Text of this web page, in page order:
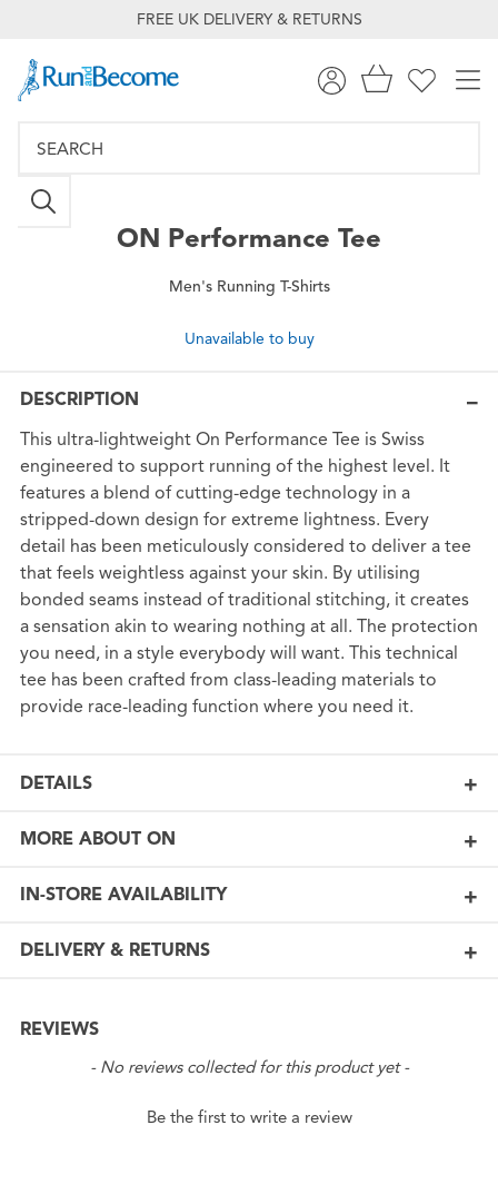
FREE UK DELIVERY & RETURNS
ON Performance Tee
Men's Running T-Shirts
Unavailable to buy
DESCRIPTION
This ultra-lightweight On Performance Tee is Swiss
engineered to support running of the highest level. It
features a blend of cutting-edge technology in a
stripped-down design for extreme lightness. Every
detail has been meticulously considered to deliver a tee
that feels weightless against your skin. By utilising
bonded seams instead of traditional stitching, it creates
a sensation akin to wearing nothing at all. The protection
you need, in a style everybody will want. This technical
tee has been crafted from class-leading materials to
provide race-leading function where you need it.
DETAILS
MORE ABOUT ON
IN-STORE AVAILABILITY
DELIVERY & RETURNS
REVIEWS
- No reviews collected for this product yet -
Be the first to write a review
New content loaded